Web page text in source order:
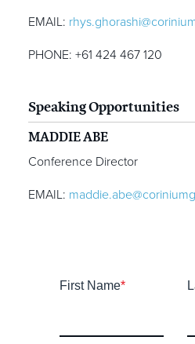
EMAIL:
PHONE: +61 424 467 120
Speaking Opportunities
MADDIE ABE
Conference Director
EMAIL:
First Name*